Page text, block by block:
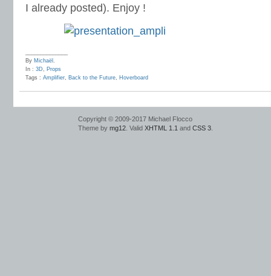
I already posted). Enjoy !
By Michaël .
In : 3D, Props
Tags : Amplifier, Back to the Future, Hoverboard
Copyright © 2009-2017 Michael Flocco
Theme by mg12 . Valid XHTML 1.1 and CSS 3